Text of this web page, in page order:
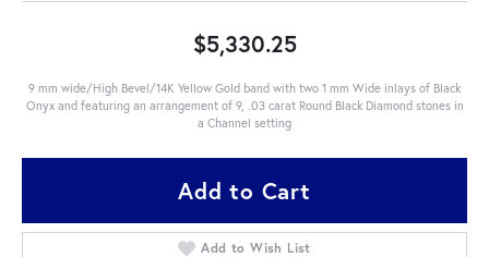
$5,330.25
9 mm wide/High Bevel/14K Yellow Gold band with two 1 mm Wide inlays of Black
Onyx and featuring an arrangement of 9, .03 carat Round Black Diamond stones in
a Channel setting
Add to Cart
Add to Wish List